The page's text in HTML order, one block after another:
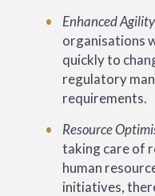
Enhanced
organisations
quickly to
regulatory
requirements.
Resource
taking care of
human
initiatives,